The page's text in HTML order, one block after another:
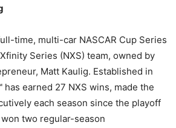
time, multi-car NASCAR Cup Series
Series (NXS) team, owned by
Matt Kaulig. Established in
has earned 27 NXS wins, made the
each season since the playoff
two regular-season